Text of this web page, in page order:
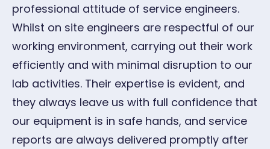
professional attitude of service engineers.
Whilst on site engineers are respectful of our
working environment, carrying out their work
efficiently and with minimal disruption to our
lab activities. Their expertise is evident, and
they always leave us with full confidence that
our equipment is in safe hands, and service
reports are always delivered promptly after